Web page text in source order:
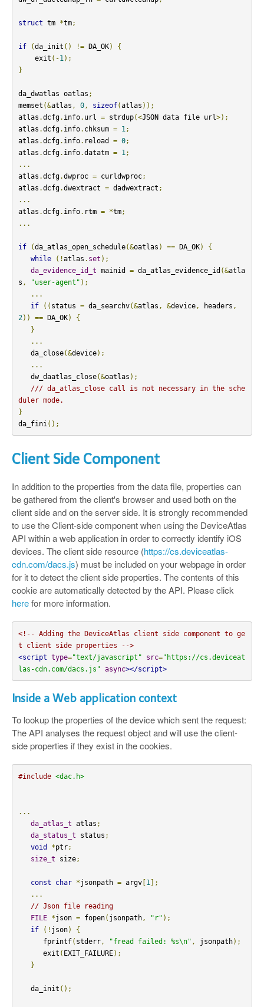
struct tm *tm;
if (da_init () != DA_OK)
{
    exit
(-1 );
}
da_dwatlas oatlas ;
memset (&atlas , 0, sizeof(atlas ));
atlas .dcfg. info. url = strdup(<JSON data file url>);
atlas .dcfg. info. chksum = 1 ;
atlas .dcfg. info. reload = 0;
atlas .dcfg. info.datatm = 1 ;
...
atlas .dcfg.dwproc = curldwproc;
atlas .dcfg.dwextract = dadwextract ;
...
atlas .dcfg. info. rtm = *tm;
...
if (da_atlas_open_schedule(&oatlas ) == DA_OK)
{
while
(!atlas . set );
da_evidence_id_t mainid = da_atlas_evidence_id (&atla
s , "user-agent" );
...
if
(( status = da_searchv(&atlas , &device, headers ,
2)) == DA_OK)
{
}
...
   da_close
(&device);
...
   dw_daatlas_close
(&oatlas );
/// da_atlas_close call is not necessary in the sche
duler mode.
}
da_fini ();
Client Side Component
In addition to the properties from the data file, properties can
be gathered from the client's browser and used both on the
client side and on the server side. It is strongly recommended
to use the Client-side component when using the DeviceAtlas
API within a web application in order to correctly identify iOS
devices. The client side resource (https://cs.deviceatlas-
cdn.com/dacs.js) must be included on your webpage in order
for it to detect the client side properties. The contents of this
cookie are automatically detected by the API. Please click
herefor more information.
<!-- Adding the DeviceAtlas client side component to ge
t client side properties -->
<script type="text/javascript" src="https://cs.deviceat
las-cdn.com/dacs.js" async></script>
Inside a Web application context
To lookup the properties of the device which sent the request:
The API analyses the request object and will use the client-
side properties if they exist in the cookies.
#include <dac.h>
...
da_atlas_t atlas ;
da_status_t status ;
void
*ptr;
size_t size;
const char *jsonpath = argv[1 ];
...
// Json file reading
FILE
*json = fopen( jsonpath, "r" );
if
(! json)
{
      fprintf
( stderr, "fread failed: %s\n" , jsonpath);
      exit
( EXIT_FAILURE);
}
   da_init
();